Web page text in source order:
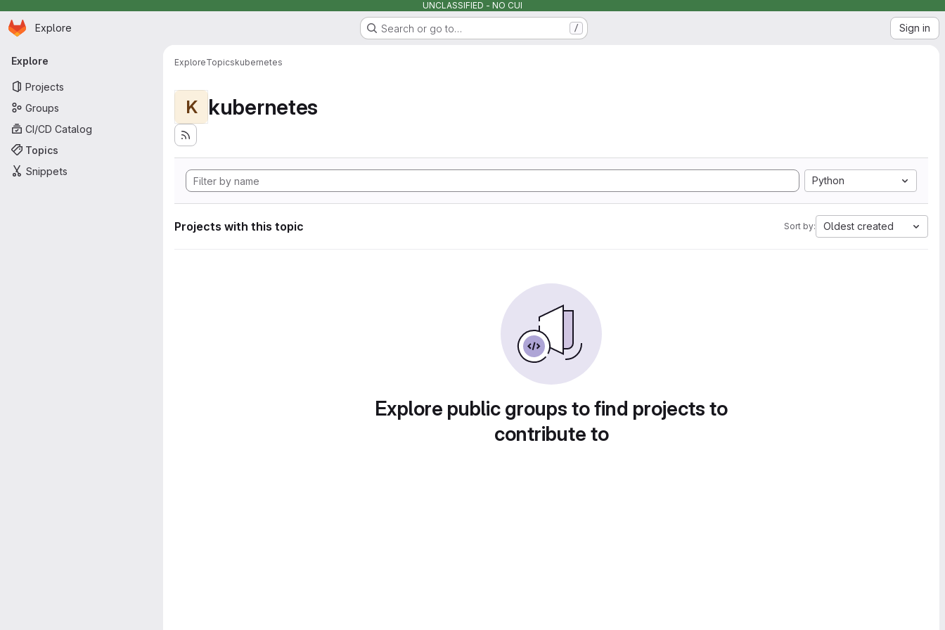
UNCLASSIFIED - NO CUI
Skip to main content
Homepage
Explore Search or go to… / Sign in
Primary navigation
Explore
Projects
Groups
CI/CD Catalog
Topics
Snippets
ExploreTopicskubernetes
K kubernetes
Python
Projects with this topic Sort by: Oldest created
Explore public groups to find projects to
contribute to